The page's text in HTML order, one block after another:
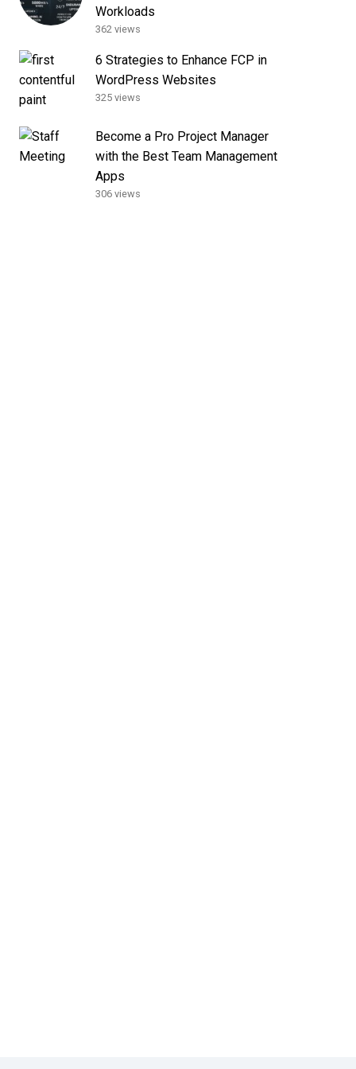
Workloads
362 views
6 Strategies to Enhance FCP in
WordPress Websites
325 views
Become a Pro Project Manager
with the Best Team Management
Apps
306 views